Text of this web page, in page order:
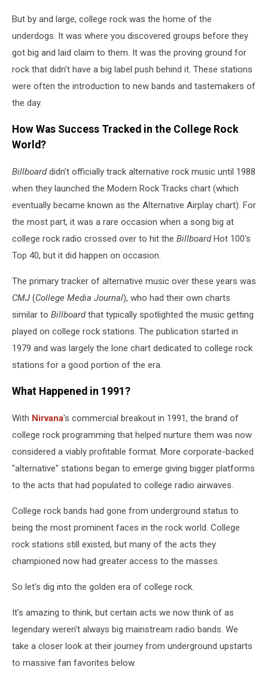
But by and large, college rock was the home of the
underdogs. It was where you discovered groups before they
got big and laid claim to them. It was the proving ground for
rock that didn't have a big label push behind it. These stations
were often the introduction to new bands and tastemakers of
the day.
How Was Success Tracked in the College Rock
World?
Billboarddidn't officially track alternative rock music until 1988
when they launched the Modern Rock Tracks chart (which
eventually became known as the Alternative Airplay chart). For
the most part, it was a rare occasion when a song big at
college rock radio crossed over to hit the BillboardHot 100's
Top 40, but it did happen on occasion.
The primary tracker of alternative music over these years was
CMJ (College Media Journal), who had their own charts
similar to Billboardthat typically spotlighted the music getting
played on college rock stations. The publication started in
1979 and was largely the lone chart dedicated to college rock
stations for a good portion of the era.
What Happened in 1991?
With Nirvana's commercial breakout in 1991, the brand of
college rock programming that helped nurture them was now
considered a viably profitable format. More corporate-backed
"alternative" stations began to emerge giving bigger platforms
to the acts that had populated to college radio airwaves.
College rock bands had gone from underground status to
being the most prominent faces in the rock world. College
rock stations still existed, but many of the acts they
championed now had greater access to the masses.
So let's dig into the golden era of college rock.
It's amazing to think, but certain acts we now think of as
legendary weren't always big mainstream radio bands. We
take a closer look at their journey from underground upstarts
to massive fan favorites below.